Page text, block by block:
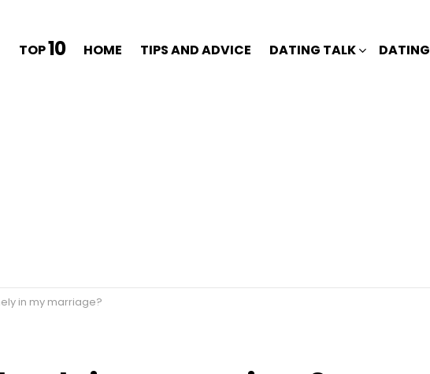
TOP10 HOME TIPS AND ADVICE DATING TALK DATING
in my marriage?